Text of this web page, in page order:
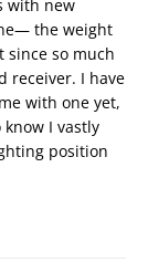
with new
the weight
since so much
receiver. I have
with one yet,
know I vastly
position